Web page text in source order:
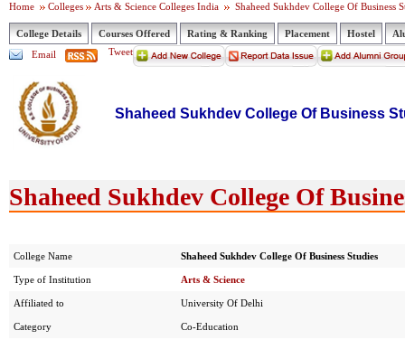
Home Colleges Arts & Science Colleges India Shaheed Sukhdev College Of Business
College Details Courses Offered Rating & Ranking Placement Hostel
Email
Tweet
Shaheed Sukhdev College Of Business
Shaheed Sukhdev College Of
College Name Shaheed Sukhdev College Of Business Studies
Type of Institution Arts & Science
Affiliated to University Of Delhi
Category Co-Education